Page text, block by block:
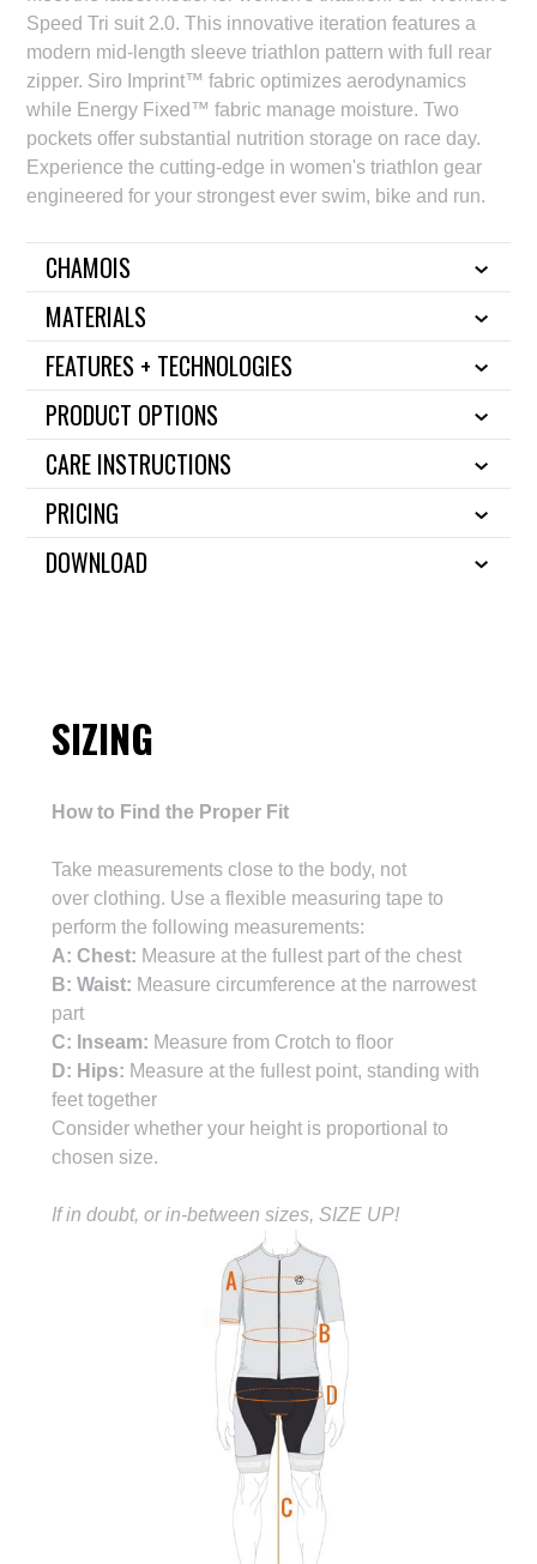
Speed Tri suit 2.0. This innovative iteration features a
modern mid-length sleeve triathlon pattern with full rear
zipper. Siro Imprint™ fabric optimizes aerodynamics
while Energy Fixed™ fabric manage moisture. Two
pockets offer substantial nutrition storage on race day.
Experience the cutting-edge in women's triathlon gear
engineered for your strongest ever swim, bike and run.
CHAMOIS
MATERIALS
FEATURES + TECHNOLOGIES
PRODUCT OPTIONS
CARE INSTRUCTIONS
PRICING
DOWNLOAD
SIZING
How to Find the Proper Fit
Take measurements close to the body, not
over clothing. Use a flexible measuring tape to
perform the following measurements:
A: Chest: Measure at the fullest part of the chest
B: Waist: Measure circumference at the narrowest
part
C: Inseam: Measure from Crotch to floor
D: Hips: Measure at the fullest point, standing with
feet together
Consider whether your height is proportional to
chosen size.
If in doubt, or in-between sizes, SIZE UP!